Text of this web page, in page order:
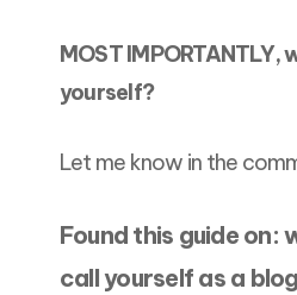
MOST IMPORTANTLY,
yourself?
Let me know in the
Found this guide on:
call yourself as a